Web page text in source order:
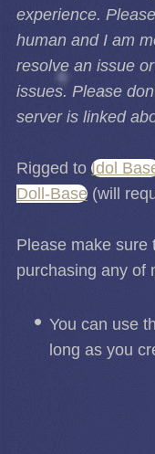
experience.
human and I am
resolve an issue
issues. Please
server is linked
Rigged to Idol
Doll-Base(will
Please make sure
purchasing any of
You can use
long as you